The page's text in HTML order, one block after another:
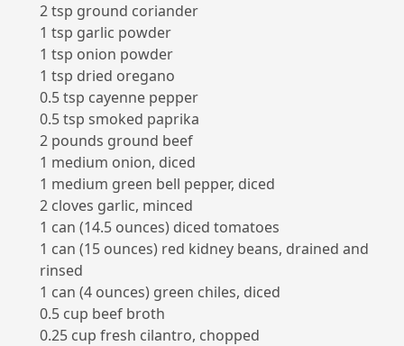
2 tsp ground coriander
1 tsp garlic powder
1 tsp onion powder
1 tsp dried oregano
0.5 tsp cayenne pepper
0.5 tsp smoked paprika
2 pounds ground beef
1 medium onion, diced
1 medium green bell pepper, diced
2 cloves garlic, minced
1 can (14.5 ounces) diced tomatoes
1 can (15 ounces) red kidney beans, drained and
rinsed
1 can (4 ounces) green chiles, diced
0.5 cup beef broth
0.25 cup fresh cilantro, chopped